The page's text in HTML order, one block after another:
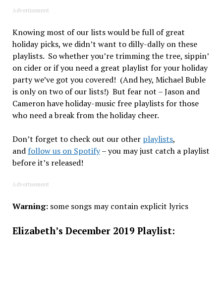
Advertisement
Knowing most of our lists would be full of great
holiday picks, we didn’t want to dilly-dally on these
playlists. So whether you’re trimming the tree, sippin’
on cider or if you need a great playlist for your holiday
party we’ve got you covered! (And hey, Michael Buble
is only on two of our lists!) But fear not – Jason and
Cameron have holiday-music free playlists for those
who need a break from the holiday cheer.
Don’t forget to check out our other playlists,
and follow us on Spotify– you may just catch a playlist
before it’s released!
Advertisement
Warning:some songs may contain explicit lyrics
Elizabeth’s December 2019 Playlist: